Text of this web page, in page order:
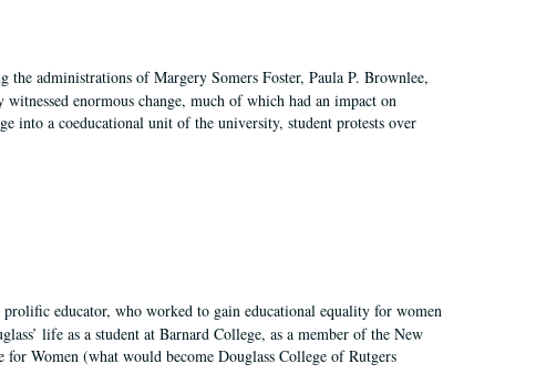
administrations of Margery Somers Foster, Paula P. Brownlee,
enormous change, much of which had an impact on
into a coeducational unit of the university, student protests over
educator, who worked to gain educational equality for women
life as a student at Barnard College, as a member of the New
for Women (what would become Douglass College of Rutgers